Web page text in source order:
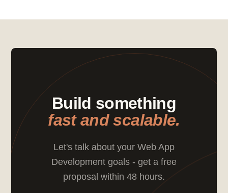
Build something
fast and scalable.
Let's talk about your Web App
Development goals - get a free
proposal within 48 hours.